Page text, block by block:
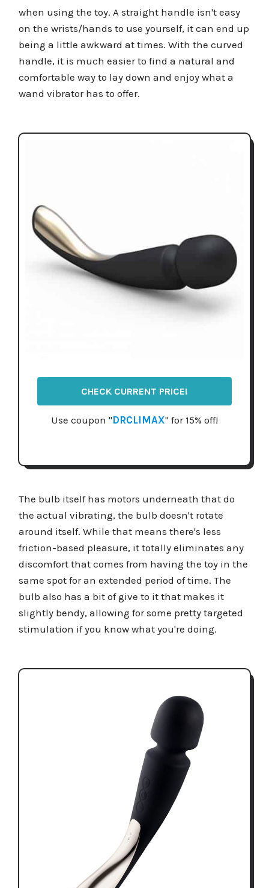
when using the toy. A straight handle isn't easy
on the wrists/hands to use yourself, it can end up
being a little awkward at times. With the curved
handle, it is much easier to find a natural and
comfortable way to lay down and enjoy what a
wand vibrator has to offer.
CHECK CURRENT PRICE!
Use coupon "DRCLIMAX" for 15% off!
The bulb itself has motors underneath that do
the actual vibrating, the bulb doesn't rotate
around itself. While that means there's less
friction-based pleasure, it totally eliminates any
discomfort that comes from having the toy in the
same spot for an extended period of time. The
bulb also has a bit of give to it that makes it
slightly bendy, allowing for some pretty targeted
stimulation if you know what you're doing.